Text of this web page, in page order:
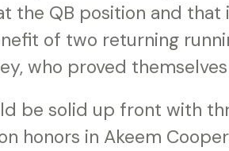
the QB position and that
of two returning
who proved themselves
be solid up front with
honors in Akeem